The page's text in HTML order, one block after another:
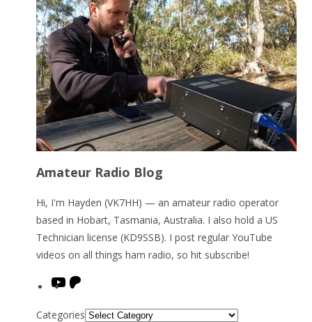
Amateur Radio Blog
Hi, I'm Hayden (VK7HH) — an amateur radio operator
based in Hobart, Tasmania, Australia. I also hold a US
Technician license (KD9SSB). I post regular YouTube
videos on all things ham radio, so hit subscribe!
YouTube
Categories